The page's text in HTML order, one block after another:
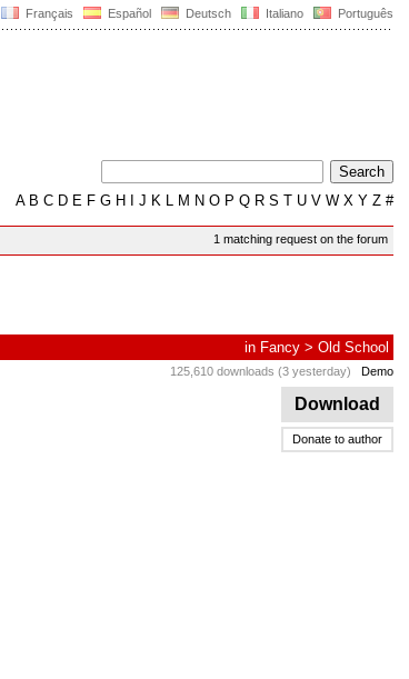
Français Español Deutsch Italiano Português
AB C D E F G H J K L M N O P Q R S T U V W X Y Z #
1 matching request on the forum
in Fancy > Old School
125,610 downloads (3 yesterday) Demo
Download
Donate to author